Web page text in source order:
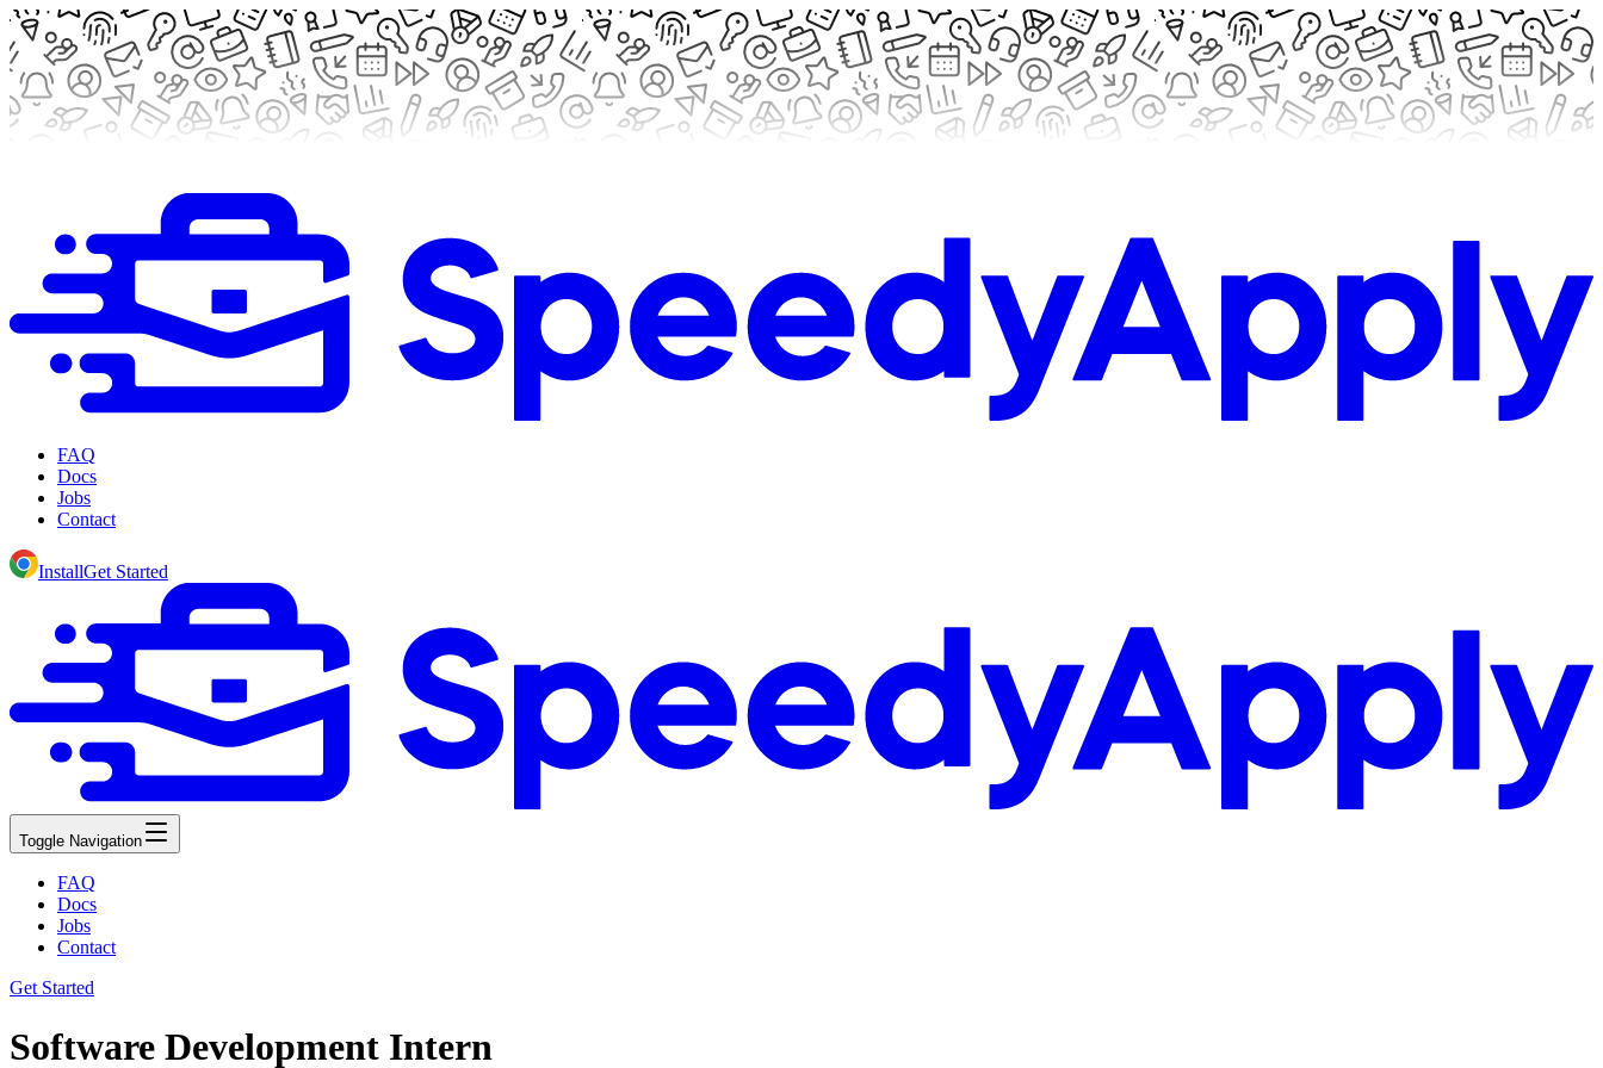
FAQ
Docs
Jobs
Contact
InstallGet Started
Toggle Navigation
FAQ
Docs
Jobs
Contact
Get Started
Software Development Intern